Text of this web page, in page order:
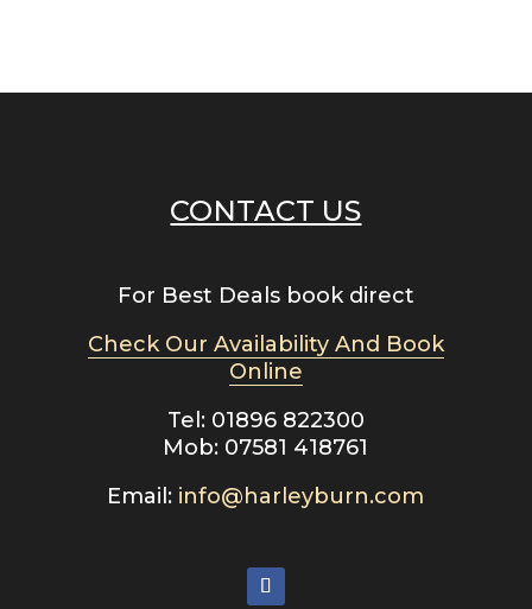
CONTACT US
For Best Deals book direct
Check Our Availability And Book
Online
Tel: 01896 822300
Mob: 07581 418761
Email: info@harleyburn.com